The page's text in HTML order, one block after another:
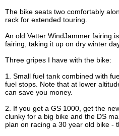
The bike seats two comfortably
rack for extended touring.
An old Vetter WindJammer fairing
fairing, taking it up on dry winter
Three gripes I have with the bike:
1. Small fuel tank combined with
fuel stops. Note that at lower
can save you money.
2. If you get a GS 1000, get the
clunky for a big bike and the DS
plan on racing a 30 year old bike -